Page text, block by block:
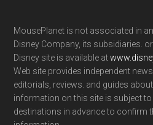
MousePlanet is not associated in
Disney Company, its subsidiaries.
Disney site is available at
Web site provides independent
editorials, reviews. and guides about
information on this site is subject
destinations in advance to confirm